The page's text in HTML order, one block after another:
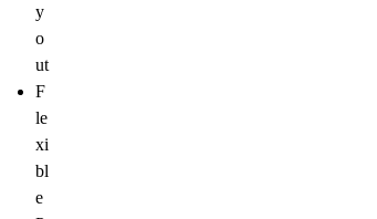
y
o
ut
F
le
xi
bl
e